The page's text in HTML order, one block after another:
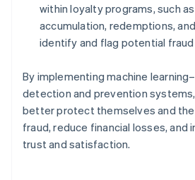
within loyalty programs, such
accumulation, redemptions,
identify and flag potential fraud
By implementing machine
detection and prevention
better protect themselves and
fraud, reduce financial losses, and
trust and satisfaction.
Australia
English
Austria